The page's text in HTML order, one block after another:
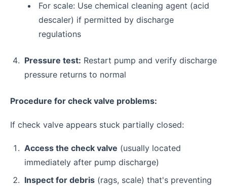
For scale: Use chemical cleaning agent (acid
descaler) if permitted by discharge
regulations
Pressure test: Restart pump and verify discharge
pressure returns to normal
Procedure for check valve problems:
If check valve appears stuck partially closed:
Access the check valve (usually located
immediately after pump discharge)
Inspect for debris (rags, scale) that's preventing